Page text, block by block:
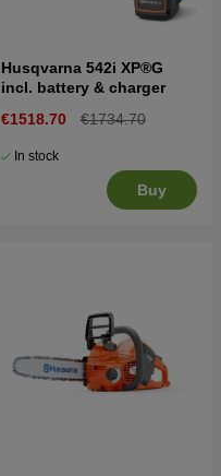
Husqvarna 542i XP®G
incl. battery & charger
€1518.70
€1734.70
In stock
Buy